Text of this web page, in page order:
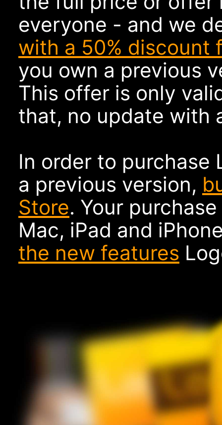
everyone - and we
with a 50% discount
you own a previous
This offer is only
that, no update with
In order to purchase
a previous version,
Store. Your
Mac, iPad and
the new features